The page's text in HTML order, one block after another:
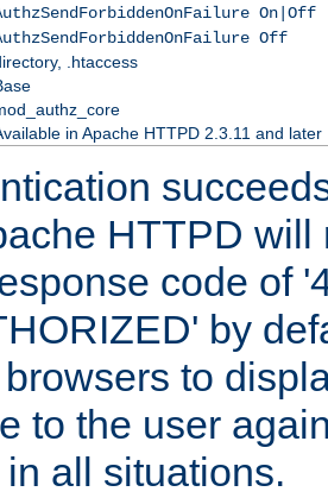
On|Off
Off
.htaccess
in Apache HTTPD 2.3.11 and later
HTTPD will
code of
by
to
to the user
all situations.